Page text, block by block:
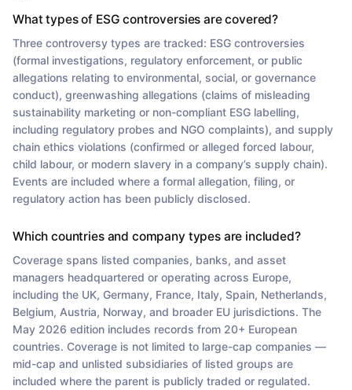
What types of ESG controversies are covered?
Three controversy types are tracked: ESG controversies
(formal investigations, regulatory enforcement, or public
allegations relating to environmental, social, or governance
conduct), greenwashing allegations (claims of misleading
sustainability marketing or non-compliant ESG labelling,
including regulatory probes and NGO complaints), and supply
chain ethics violations (confirmed or alleged forced labour,
child labour, or modern slavery in a company’s supply chain).
Events are included where a formal allegation, filing, or
regulatory action has been publicly disclosed.
Which countries and company types are included?
Coverage spans listed companies, banks, and asset
managers headquartered or operating across Europe,
including the UK, Germany, France, Italy, Spain, Netherlands,
Belgium, Austria, Norway, and broader EU jurisdictions. The
May 2026 edition includes records from 20+ European
countries. Coverage is not limited to large-cap companies —
mid-cap and unlisted subsidiaries of listed groups are
included where the parent is publicly traded or regulated.